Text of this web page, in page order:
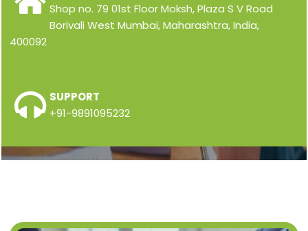
Shop no. 79 01st Floor Moksh, Plaza S V Road
Borivali West Mumbai, Maharashtra, India,
400092
SUPPORT
+91-9891095232